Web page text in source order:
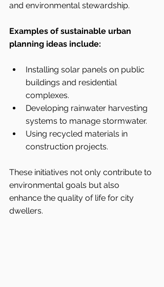
and environmental stewardship.
Examples of sustainable urban
planning ideas include:
Installing solar panels on public
buildings and residential
complexes.
Developing rainwater harvesting
systems to manage stormwater.
Using recycled materials in
construction projects.
These initiatives not only contribute to
environmental goals but also
enhance the quality of life for city
dwellers.